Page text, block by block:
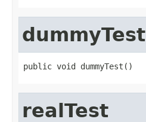
dummyTest
public void dummyTest()
realTest